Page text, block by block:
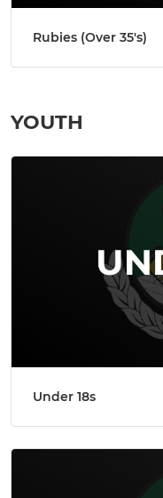
Rubies (Over 35's)
YOUTH
Under 18s